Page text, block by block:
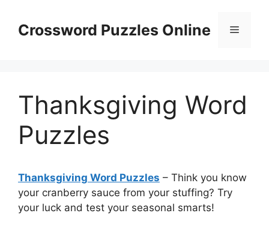
contentCrossword Puzzles Online Menu
Thanksgiving Word
Puzzles
Thanksgiving Word Puzzles – Think you know
your cranberry sauce from your stuffing? Try
your luck and test your seasonal smarts!